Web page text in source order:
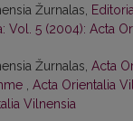
Žurnalas,
Vol. 5 (2004): Acta
Žurnalas, Acta
Acta Orientalia
Vilnensia